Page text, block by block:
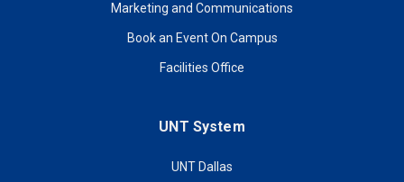
Marketing and Communications
Book an Event On Campus
Facilities Office
UNT System
UNT Dallas